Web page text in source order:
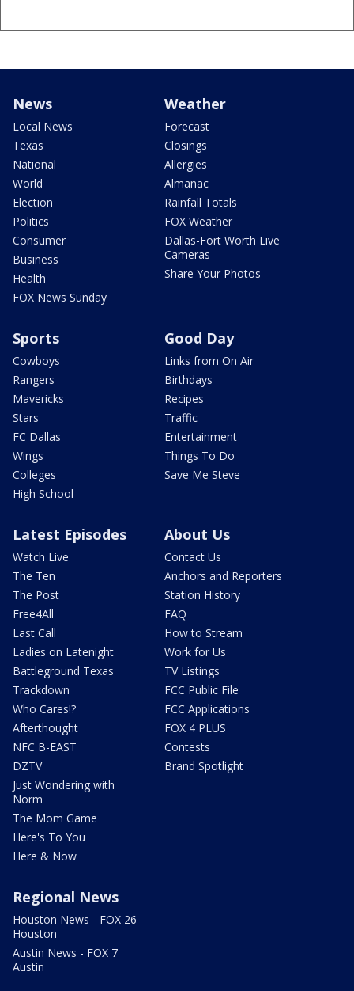
News
Local News
Texas
National
World
Election
Politics
Consumer
Business
Health
FOX News Sunday
Weather
Forecast
Closings
Allergies
Almanac
Rainfall Totals
FOX Weather
Dallas-Fort Worth Live
Cameras
Share Your Photos
Sports
Cowboys
Rangers
Mavericks
Stars
FC Dallas
Wings
Colleges
High School
Good Day
Links from On Air
Birthdays
Recipes
Traffic
Entertainment
Things To Do
Save Me Steve
Latest Episodes
Watch Live
The Ten
The Post
Free4All
Last Call
Ladies on Latenight
Battleground Texas
Trackdown
Who Cares!?
Afterthought
NFC B-EAST
DZTV
Just Wondering with
Norm
The Mom Game
Here's To You
Here & Now
About Us
Contact Us
Anchors and Reporters
Station History
FAQ
How to Stream
Work for Us
TV Listings
FCC Public File
FCC Applications
FOX 4 PLUS
Contests
Brand Spotlight
Regional News
Houston News - FOX 26
Houston
Austin News - FOX 7
Austin